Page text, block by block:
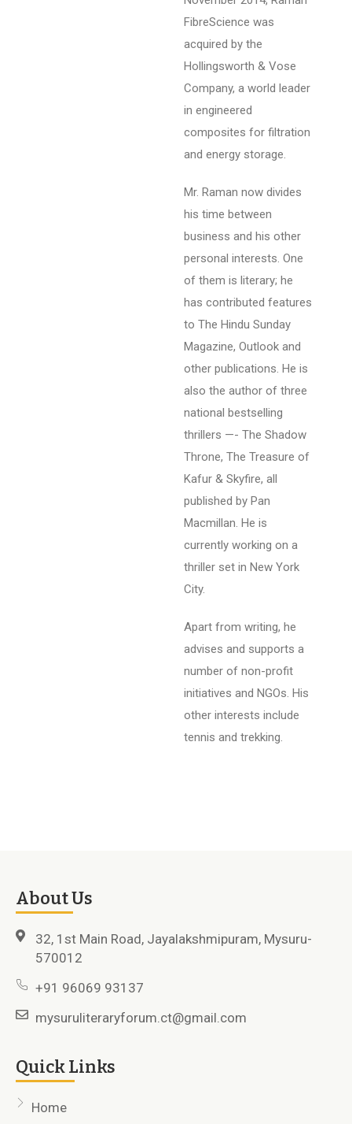
FibreScience was
acquired by the
Hollingsworth & Vose
Company, a world leader
in engineered
composites for filtration
and energy storage.
Mr. Raman now divides
his time between
business and his other
personal interests. One
of them is literary; he
has contributed features
to The Hindu Sunday
Magazine, Outlook and
other publications. He is
also the author of three
national bestselling
thrillers —- The Shadow
Throne, The Treasure of
Kafur & Skyfire, all
published by Pan
Macmillan. He is
currently working on a
thriller set in New York
City.
Apart from writing, he
advises and supports a
number of non-profit
initiatives and NGOs. His
other interests include
tennis and trekking.
About Us
32, 1st Main Road, Jayalakshmipuram, Mysuru-
570012
+91 96069 93137
mysuruliteraryforum.ct@gmail.com
Quick Links
Home